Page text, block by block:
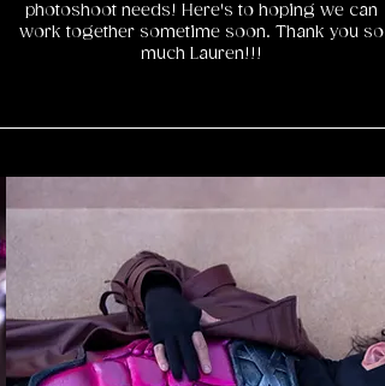
photoshoot needs! Here's to hoping we can
work together sometime soon. Thank you so
much Lauren!!!